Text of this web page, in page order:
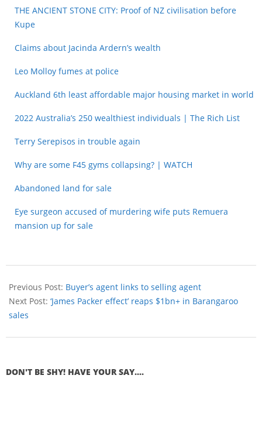
THE ANCIENT STONE CITY: Proof of NZ civilisation before
Kupe
Claims about Jacinda Ardern’s wealth
Leo Molloy fumes at police
Auckland 6th least affordable major housing market in world
2022 Australia’s 250 wealthiest individuals | The Rich List
Terry Serepisos in trouble again
Why are some F45 gyms collapsing? | WATCH
Abandoned land for sale
Eye surgeon accused of murdering wife puts Remuera
mansion up for sale
Previous Post: Buyer’s agent links to selling agent
Next Post: ‘James Packer effect’ reaps $1bn+ in Barangaroo
sales
DON'T BE SHY! HAVE YOUR SAY....